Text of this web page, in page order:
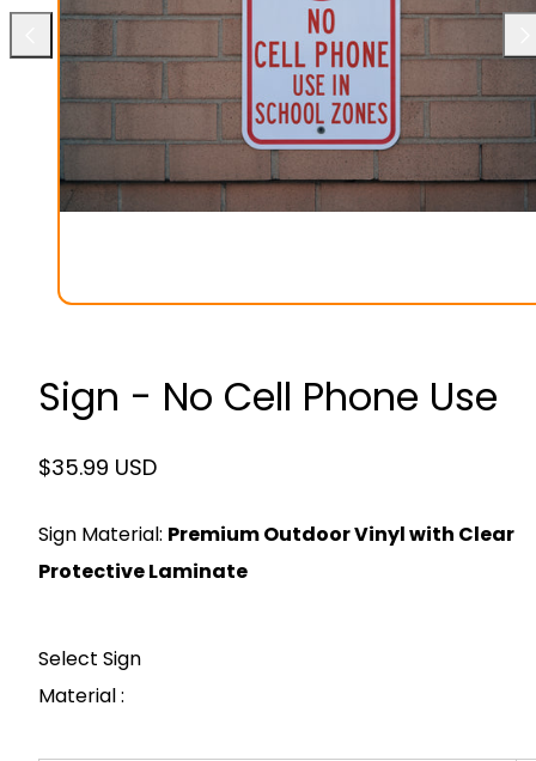
Previous
Sign - No Cell Phone Use
Regular
$35.99 USD
Sign Material: Premium Outdoor Vinyl with Clear
Protective Laminate
Select Sign
Material :